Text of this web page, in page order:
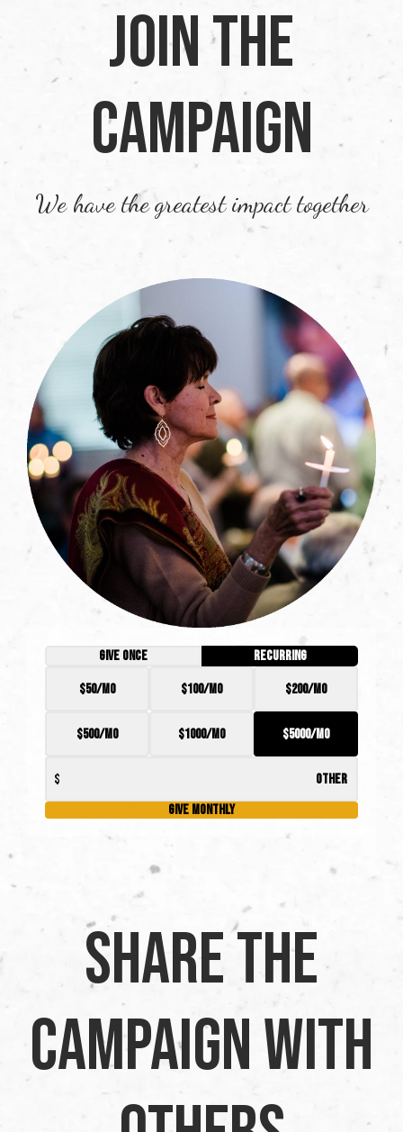
Join the
Campaign
We have the greatest impact together
GIVE ONCE
RECURRING
$50/mo
$100/mo $200/mo
$500/mo $1000/mo $5000/mo
Give Monthly
Share the
Campaign with